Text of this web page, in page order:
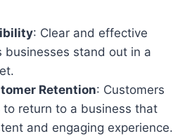
: Clear and effective
businesses stand out in a
Retention: Customers
to return to a business that
and engaging experience.